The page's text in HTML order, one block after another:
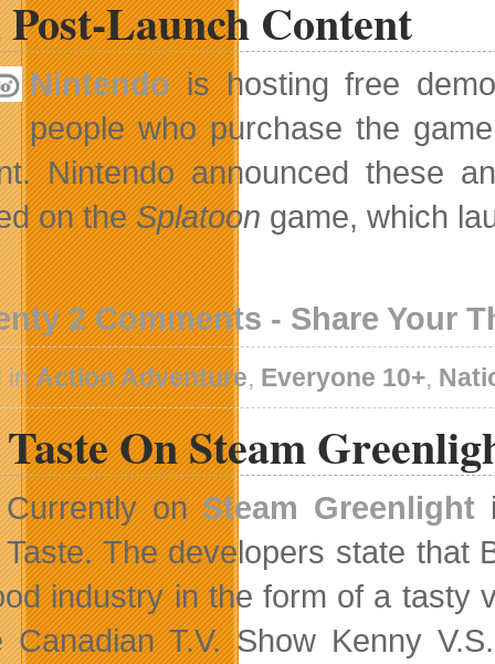
Launch Content
Nintendois hosting free
people who purchase the
Nintendo announced these
on theSplatoon game, which
2 Comments - Share Your
inAction Adventure, Everyone 10+,
On Steam
Currently onSteam Greenlight
Taste. The developers state that
industry in the form of a tasty
Canadian T.V. Show Kenny